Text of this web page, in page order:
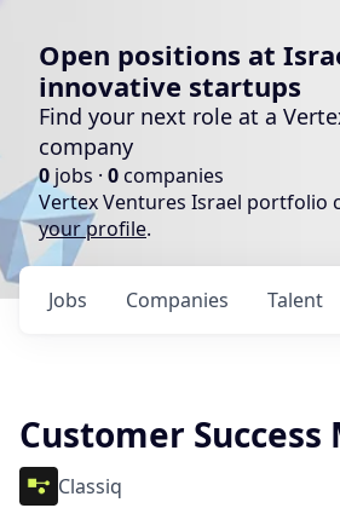
Open positions at
innovative startups
Find your next role at a
company
0 jobs · 0companies
Vertex Ventures Israel portfolio
your profile.
Jobs Companies Talent
Customer Success
Classiq